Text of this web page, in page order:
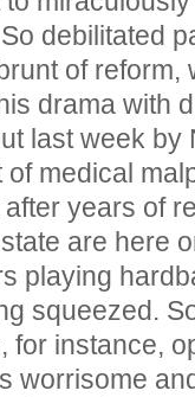
debilitated
of reform,
drama with
last week by
medical
years of
are here
playing
squeezed.
for instance,
worrisome